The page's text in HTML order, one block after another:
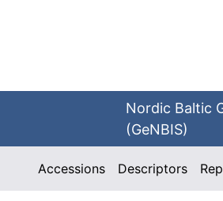
Nordic Baltic
(GeNBIS)
Accessions Descriptors